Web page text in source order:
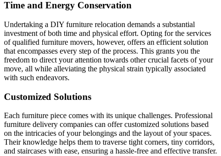
Time and Energy Conservation
Undertaking a DIY furniture relocation demands a substantial
investment of both time and physical effort. Opting for the services
of qualified furniture movers, however, offers an efficient solution
that encompasses every step of the process. This grants you the
freedom to direct your attention towards other crucial facets of your
move, all while alleviating the physical strain typically associated
with such endeavors.
Customized Solutions
Each furniture piece comes with its unique challenges. Professional
furniture delivery companies can offer customized solutions based
on the intricacies of your belongings and the layout of your spaces.
Their knowledge helps them to traverse tight corners, tiny corridors,
and staircases with ease, ensuring a hassle-free and effective transfer.